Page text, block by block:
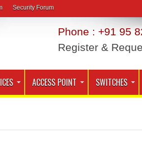
Security Forum
Phone : +91 95
Register &
ACCESS POINT SWITCHES